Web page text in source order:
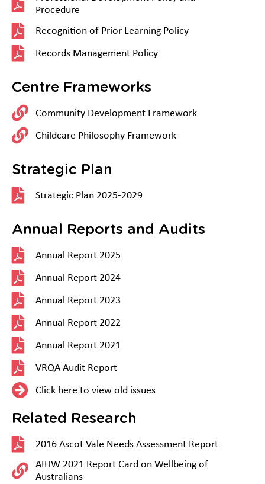
Procedure
Recognition of Prior Learning Policy
Records Management Policy
Centre Frameworks
Community Development Framework
Childcare Philosophy Framework
Strategic Plan
Strategic Plan 2025-2029
Annual Reports and Audits
Annual Report 2025
Annual Report 2024
Annual Report 2023
Annual Report 2022
Annual Report 2021
VRQA Audit Report
Click here to view old issues
Related Research
2016 Ascot Vale Needs Assessment Report
AIHW 2021 Report Card on Wellbeing of
Australians